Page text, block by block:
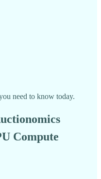
need to know today.
Compute